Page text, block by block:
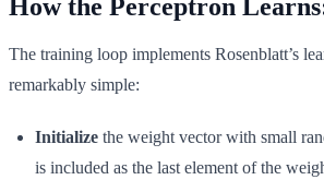
How the Perceptron
The training loop implements Rosenblatt’s
remarkably simple:
Initialize the weight vector with small
is included as the last element of the